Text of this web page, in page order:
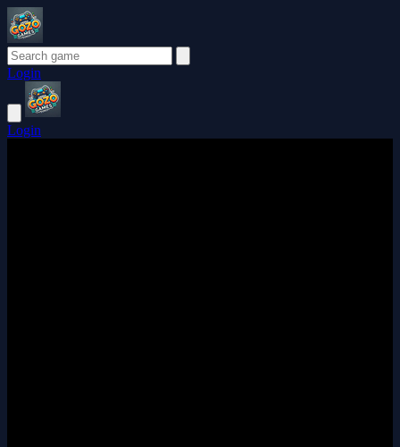
Login
Login